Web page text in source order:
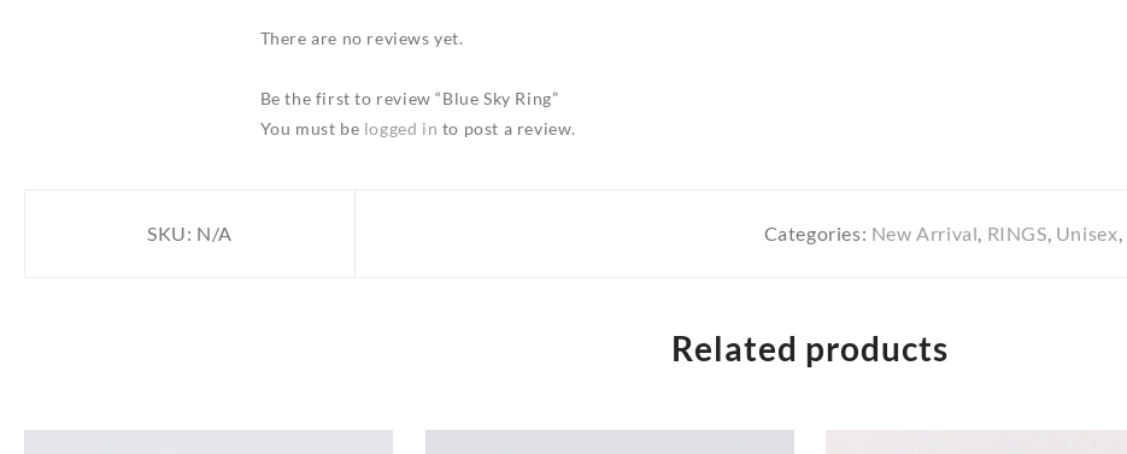
There are no reviews yet.
Be the first to review “Blue Sky Ring”
You must be logged in to post a review.
SKU: N/A Categories: New Arrival, RINGS, Unisex,
Related products